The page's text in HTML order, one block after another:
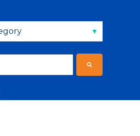
field with an auto-suggest
suggestions because the